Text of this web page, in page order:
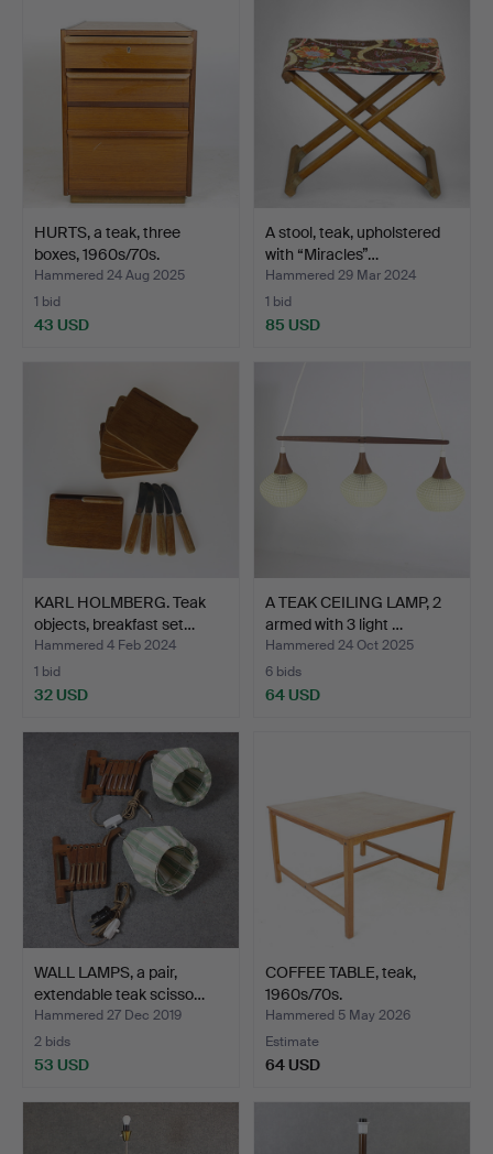
HURTS, a teak, three
boxes, 1960s/70s.
Hammered 24 Aug 2025
1 bid
43 USD
A stool, teak, upholstered
with “Miracles”…
Hammered 29 Mar 2024
1 bid
85 USD
KARL HOLMBERG. Teak
objects, breakfast set…
Hammered 4 Feb 2024
1 bid
32 USD
A TEAK CEILING LAMP, 2
armed with 3 light …
Hammered 24 Oct 2025
6 bids
64 USD
WALL LAMPS, a pair,
extendable teak scisso…
Hammered 27 Dec 2019
2 bids
53 USD
COFFEE TABLE, teak,
1960s/70s.
Hammered 5 May 2026
Estimate
64 USD